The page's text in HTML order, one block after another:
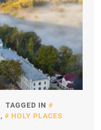
TAGGED IN
, HOLY PLACES